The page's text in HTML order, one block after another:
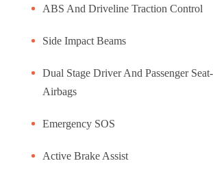
ABS And Driveline Traction Control
Side Impact Beams
Dual Stage Driver And Passenger
Airbags
Emergency SOS
Active Brake Assist